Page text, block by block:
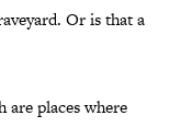
Or is that a
are places where